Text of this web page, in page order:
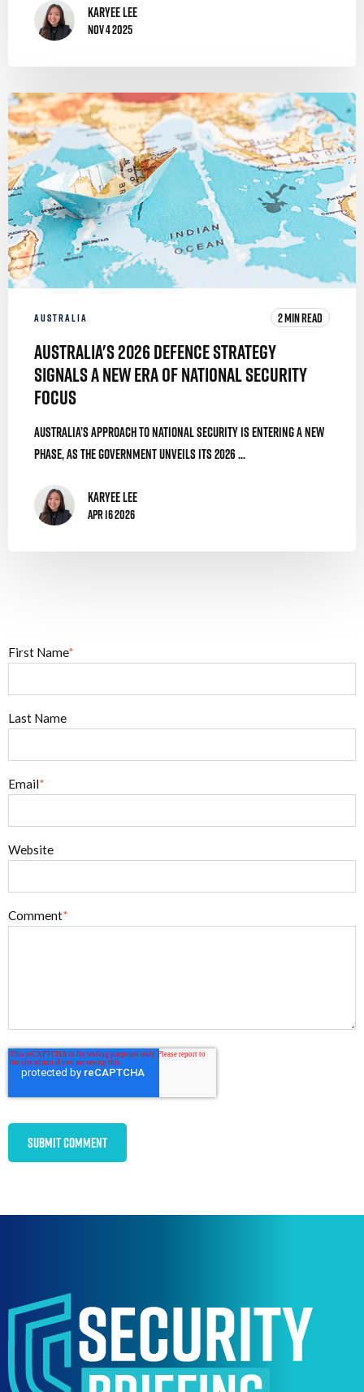
Karyee Lee
Nov 4 2025
AUSTRALIA 2 MIN READ
Australia's 2026 Defence Strategy
Signals a New Era of National Security
Focus
Australia’s approach to national security is entering a new
phase, as the government unveils its 2026 ...
Karyee Lee
Apr 16 2026
First Name*
Last Name
Email*
Website
Comment*